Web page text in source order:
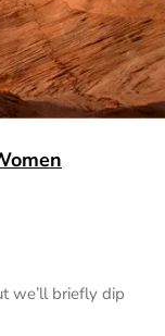
we’ll briefly dip